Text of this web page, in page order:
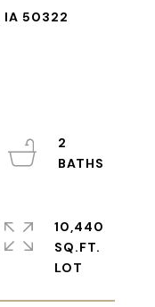
IA 50322
2
10,440
SQ.FT.